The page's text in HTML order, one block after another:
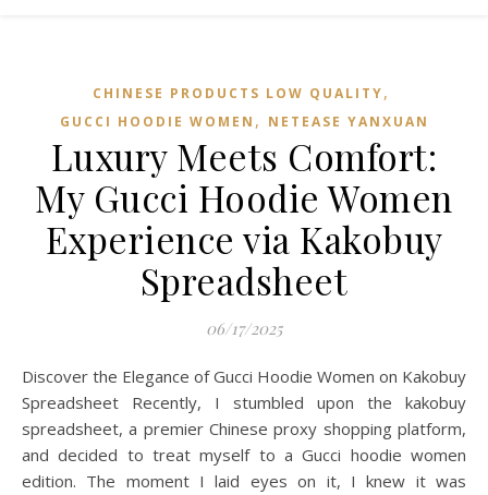
CHINESE PRODUCTS LOW QUALITY,
GUCCI HOODIE WOMEN , NETEASE YANXUAN
Luxury Meets Comfort:
My Gucci Hoodie Women
Experience via Kakobuy
Spreadsheet
06/17/2025
Discover the Elegance of Gucci Hoodie Women on Kakobuy
Spreadsheet Recently, I stumbled upon the kakobuy
spreadsheet, a premier Chinese proxy shopping platform,
and decided to treat myself to a Gucci hoodie women
edition. The moment I laid eyes on it, I knew it was